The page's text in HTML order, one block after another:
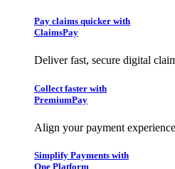
Pay claims quicker with
ClaimsPay
Deliver fast, secure digital
Collect faster with
PremiumPay
Align your payment
Simplify Payments with
One Platform